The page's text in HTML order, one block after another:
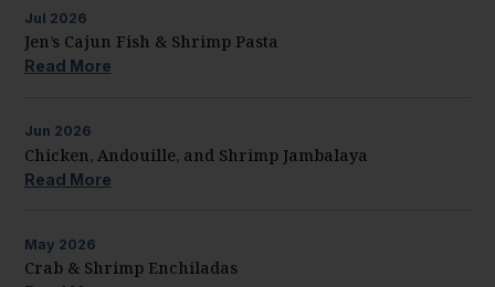
Jul 2026
Jen’s Cajun Fish & Shrimp Pasta
Read More
Jun 2026
Chicken, Andouille, and Shrimp Jambalaya
Read More
May 2026
Crab & Shrimp Enchiladas